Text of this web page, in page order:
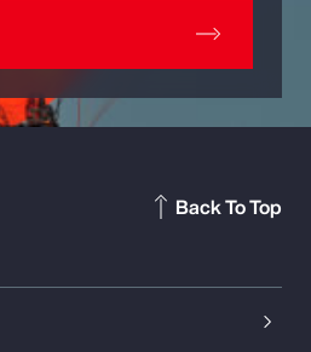
Back To Top